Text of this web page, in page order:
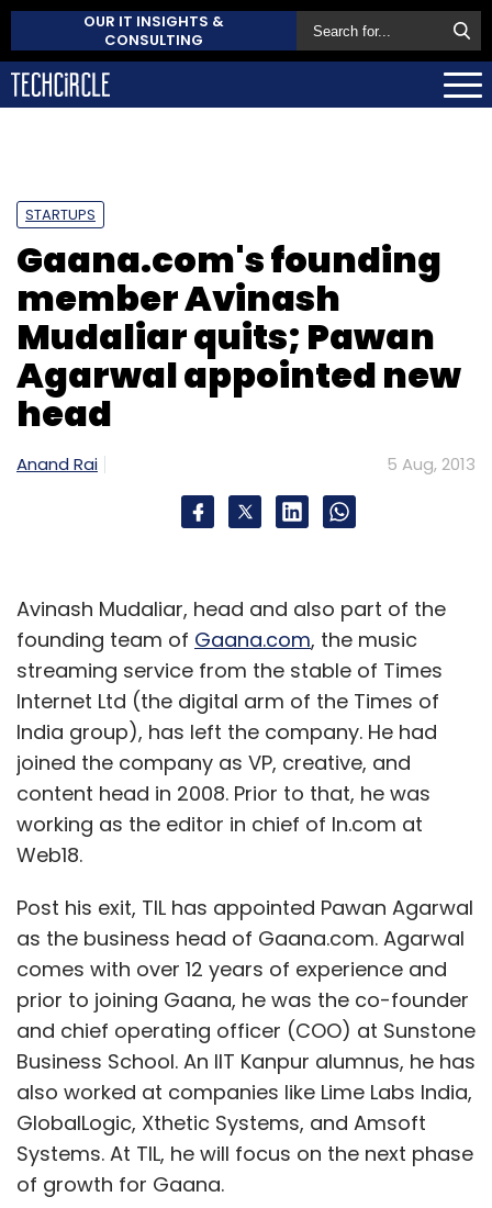
OUR IT INSIGHTS &
CONSULTING
STARTUPS
Gaana.com's founding
member Avinash
Mudaliar quits; Pawan
Agarwal appointed new
head
Anand Rai 5 Aug, 2013
Avinash Mudaliar, head and also part of the
founding team of Gaana.com, the music
streaming service from the stable of Times
Internet Ltd (the digital arm of the Times of
India group), has left the company. He had
joined the company as VP, creative, and
content head in 2008. Prior to that, he was
working as the editor in chief of In.com at
Web18.
Post his exit, TIL has appointed Pawan Agarwal
as the business head of Gaana.com. Agarwal
comes with over 12 years of experience and
prior to joining Gaana, he was the co-founder
and chief operating officer (COO) at Sunstone
Business School. An IIT Kanpur alumnus, he has
also worked at companies like Lime Labs India,
GlobalLogic, Xthetic Systems, and Amsoft
Systems. At TIL, he will focus on the next phase
of growth for Gaana.